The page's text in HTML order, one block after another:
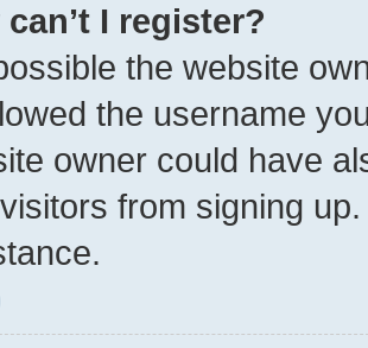
I register?
the website
the username
owner could have
from signing